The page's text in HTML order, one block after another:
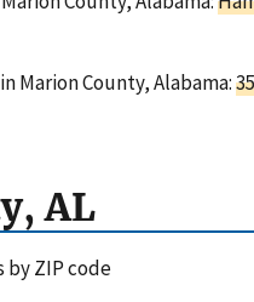
Marion County, Alabama:
AL
by ZIP code